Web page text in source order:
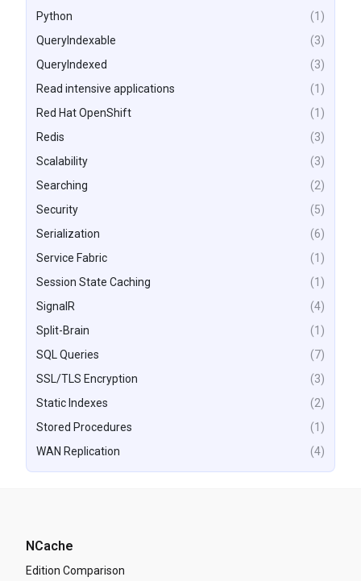
Python
(1)
QueryIndexable
(3)
QueryIndexed
(3)
Read intensive applications
(1)
Red Hat OpenShift
(1)
Redis
(3)
Scalability
(3)
Searching
(2)
Security
(5)
Serialization
(6)
Service Fabric
(1)
Session State Caching
(1)
SignalR
(4)
Split-Brain
(1)
SQL Queries
(7)
SSL/TLS Encryption
(3)
Static Indexes
(2)
Stored Procedures
(1)
WAN Replication
(4)
NCache
Edition Comparison